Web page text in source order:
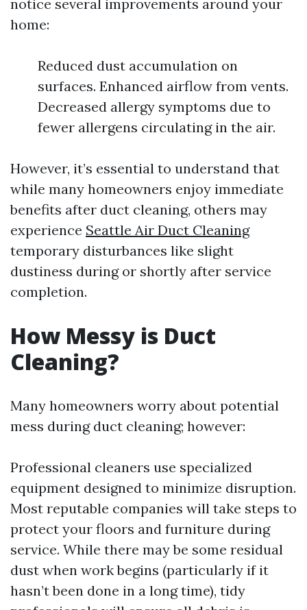
notice several improvements around your
home:
Reduced dust accumulation on
surfaces. Enhanced airflow from vents.
Decreased allergy symptoms due to
fewer allergens circulating in the air.
However, it’s essential to understand that
while many homeowners enjoy immediate
benefits after duct cleaning, others may
experience Seattle Air Duct Cleaning
temporary disturbances like slight
dustiness during or shortly after service
completion.
How Messy is Duct
Cleaning?
Many homeowners worry about potential
mess during duct cleaning; however:
Professional cleaners use specialized
equipment designed to minimize disruption.
Most reputable companies will take steps to
protect your floors and furniture during
service. While there may be some residual
dust when work begins (particularly if it
hasn’t been done in a long time), tidy